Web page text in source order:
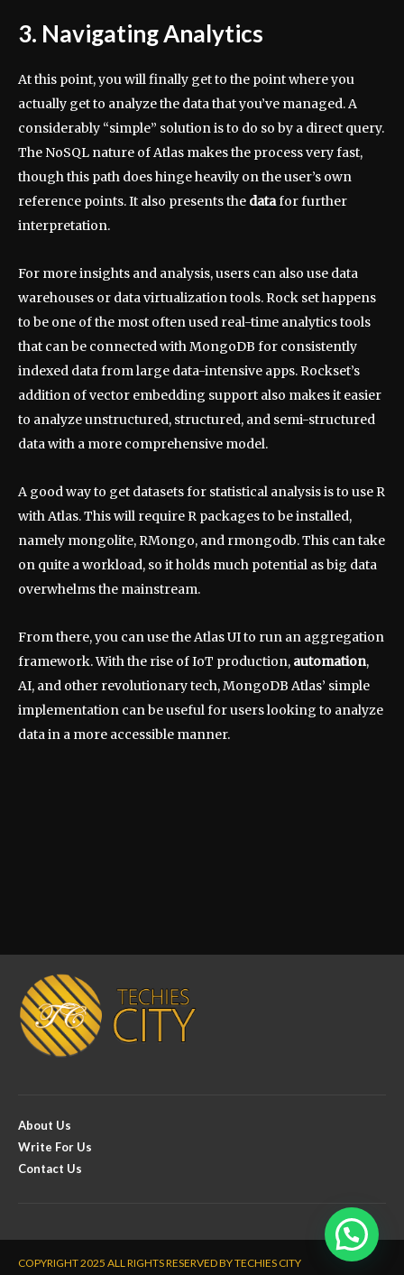
3. Navigating Analytics
At this point, you will finally get to the point where you
actually get to analyze the data that you’ve managed. A
considerably “simple” solution is to do so by a direct query.
The NoSQL nature of Atlas makes the process very fast,
though this path does hinge heavily on the user’s own
reference points. It also presents the datafor further
interpretation.
For more insights and analysis, users can also use data
warehouses or data virtualization tools. Rock set happens
to be one of the most often used real-time analytics tools
that can be connected with MongoDB for consistently
indexed data from large data-intensive apps. Rockset’s
addition of vector embedding support also makes it easier
to analyze unstructured, structured, and semi-structured
data with a more comprehensive model.
A good way to get datasets for statistical analysis is to use R
with Atlas. This will require R packages to be installed,
namely mongolite, RMongo, and rmongodb. This can take
on quite a workload, so it holds much potential as big data
overwhelms the mainstream.
From there, you can use the Atlas UI to run an aggregation
framework. With the rise of IoT production, automation,
AI, and other revolutionary tech, MongoDB Atlas’ simple
implementation can be useful for users looking to analyze
data in a more accessible manner.
About Us
Write For Us
Contact Us
COPYRIGHT 2025 ALL RIGHTS RESERVED BY TECHIES CITY